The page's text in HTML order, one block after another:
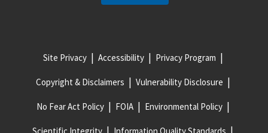
Site Privacy Accessibility Privacy Program
Copyright & Disclaimers Vulnerability Disclosure
No Fear Act Policy FOIA Environmental Policy